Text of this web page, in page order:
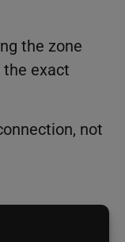
the zone
exact
not
feed,